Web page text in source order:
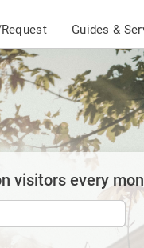
Guides &
visitors every